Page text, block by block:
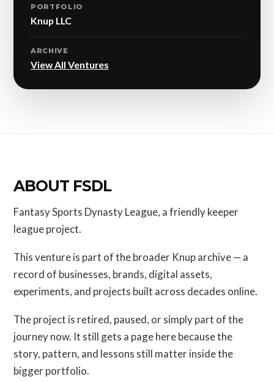
PORTFOLIO
Knup LLC
ARCHIVE
View All Ventures
ABOUT FSDL
Fantasy Sports Dynasty League, a friendly keeper
league project.
This venture is part of the broader Knup archive — a
record of businesses, brands, digital assets,
experiments, and projects built across decades online.
The project is retired, paused, or simply part of the
journey now. It still gets a page here because the
story, pattern, and lessons still matter inside the
bigger portfolio.